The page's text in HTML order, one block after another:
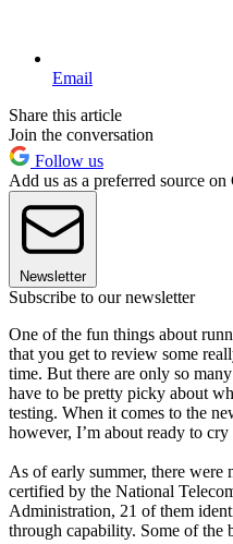
Email
Share this article
Join the conversation
Follow us
Add us as a preferred source on
Newsletter
Subscribe to our newsletter
One of the fun things about
that you get to review some
time. But there are only so
have to be pretty picky about
testing. When it comes to the
however, I’m about ready to cry
As of early summer, there were
certified by the National
Administration, 21 of them
through capability. Some of the